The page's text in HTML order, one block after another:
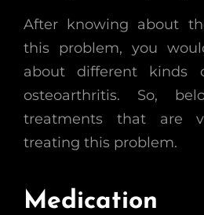
After knowing about
this problem, you
about different kinds
osteoarthritis. So,
treatments that are
treating this problem.
Medication